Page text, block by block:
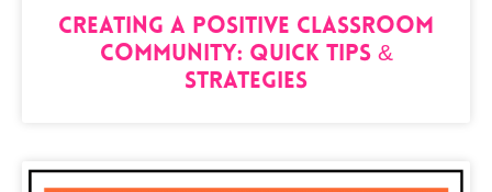
Creating a Positive Classroom
Community: Quick Tips &
Strategies